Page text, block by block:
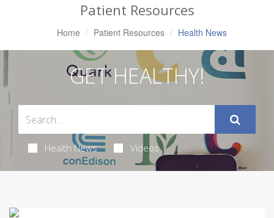
Patient Resources
Home Patient Resources Health News
GET HEALTHY!
Health News Videos